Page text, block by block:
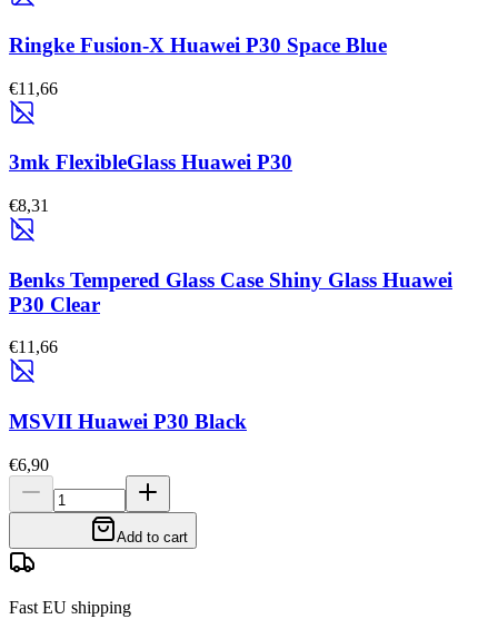
Ringke Fusion-X Huawei P30 Space Blue
€11,66
3mk FlexibleGlass Huawei P30
€8,31
Benks Tempered Glass Case Shiny Glass Huawei
P30 Clear
€11,66
MSVII Huawei P30 Black
€6,90
Add to cart
Fast EU shipping